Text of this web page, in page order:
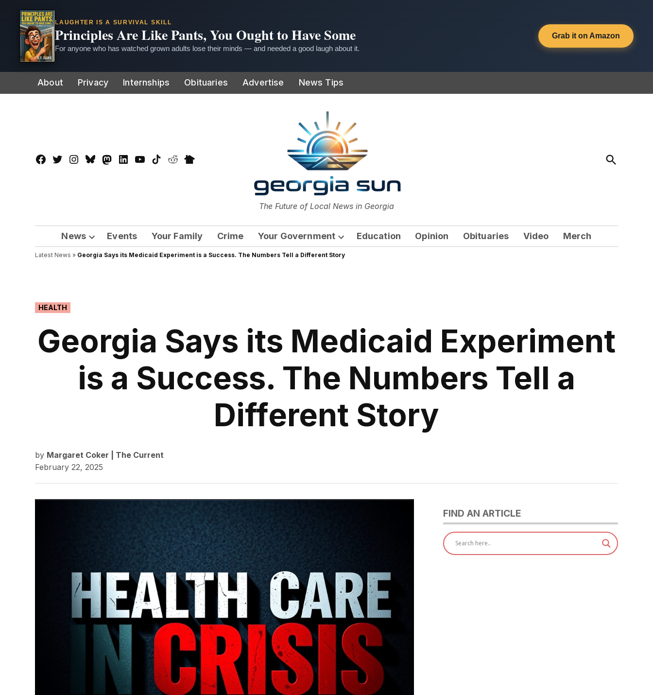
LAUGHTER IS A SURVIVAL SKILL
Principles Are Like Pants, You Ought to Have Some
For anyone who has watched grown adults lose their minds — and needed a good laugh about it.
Grab it on Amazon
to
About Privacy Internships Obituaries Advertise News Tips
Facebook
TwitterInstagram
BlueskyMastadon
LinkedInYouTube
TikTokRedditNextdoor
The Georgia Sun
The Future of Local News in Georgia
Open
Search
News
Open
dropdown
menu
Events Your Family Crime Your Government
Open
dropdown
menu
Education Opinion Obituaries Video Merch
Latest News » Georgia Says its Medicaid Experiment is a Success. The Numbers Tell a Different Story
POSTED
IN
HEALTH
Georgia Says its Medicaid Experiment
is a Success. The Numbers Tell a
Different Story
by Margaret Coker | The Current
February 22, 2025
FIND AN ARTICLE